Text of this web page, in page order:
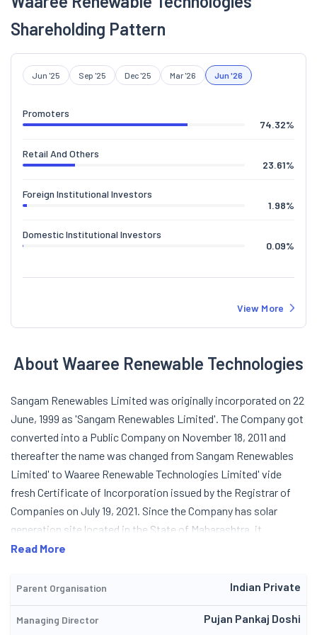
Shareholding Pattern
Jun '25 Sep '25 Dec '25 Mar '26 Jun '26
Promoters
74.32%
Retail And Others
23.61%
Foreign Institutional Investors
1.98%
Domestic Institutional Investors
0.09%
View More
About Waaree Renewable Technologies
Sangam Renewables Limited was originally incorporated on 22
June, 1999 as 'Sangam Renewables Limited'. The Company got
converted into a Public Company on November 18, 2011 and
thereafter the name was changed from Sangam Renewables
Limited' to Waaree Renewable Technologies Limited' vide
fresh Certificate of Incorporation issued by the Registrar of
Companies on July 19, 2021. Since the Company has solar
generation site located in the State of Maharashtra, it
operates in generation of power business through renewable
Procurement, and Construction (EPC) services. During year
2018, the Company commissioned 1.66 MW rooftop project,
inked 10.7 MW roof-top projects to be executed over 6 to 9
Read More
Parent Organisation Indian Private
Managing Director Pujan Pankaj Doshi